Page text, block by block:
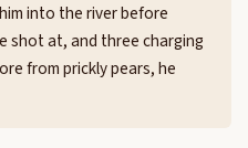
into the river before
shot at, and three charging
from prickly pears, he